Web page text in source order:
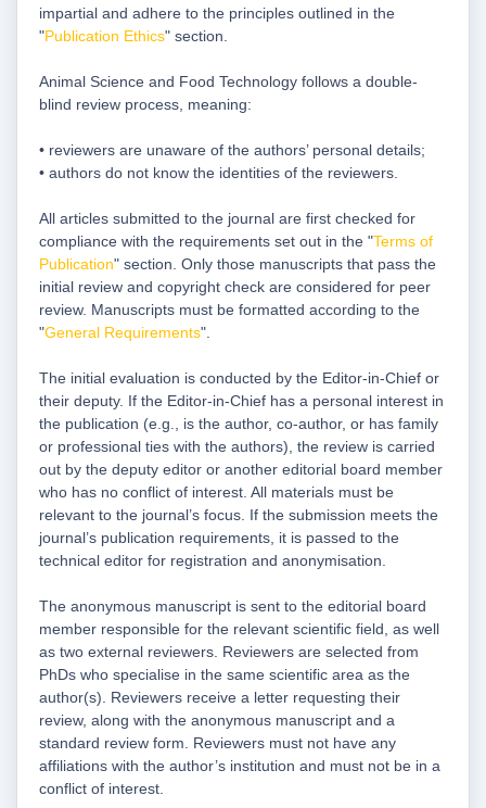
impartial and adhere to the principles outlined in the
"Publication Ethics" section.
Animal Science and Food Technology follows a double-
blind review process, meaning:
• reviewers are unaware of the authors’ personal details;
• authors do not know the identities of the reviewers.
All articles submitted to the journal are first checked for
compliance with the requirements set out in the "Terms of
Publication" section. Only those manuscripts that pass the
initial review and copyright check are considered for peer
review. Manuscripts must be formatted according to the
"General Requirements".
The initial evaluation is conducted by the Editor-in-Chief or
their deputy. If the Editor-in-Chief has a personal interest in
the publication (e.g., is the author, co-author, or has family
or professional ties with the authors), the review is carried
out by the deputy editor or another editorial board member
who has no conflict of interest. All materials must be
relevant to the journal’s focus. If the submission meets the
journal’s publication requirements, it is passed to the
technical editor for registration and anonymisation.
The anonymous manuscript is sent to the editorial board
member responsible for the relevant scientific field, as well
as two external reviewers. Reviewers are selected from
PhDs who specialise in the same scientific area as the
author(s). Reviewers receive a letter requesting their
review, along with the anonymous manuscript and a
standard review form. Reviewers must not have any
affiliations with the author’s institution and must not be in a
conflict of interest.